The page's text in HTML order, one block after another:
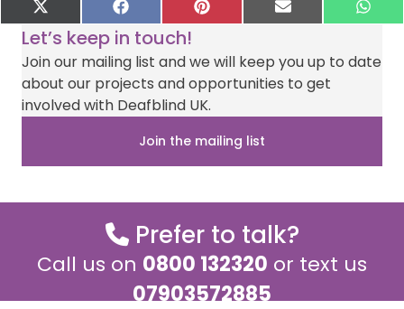
Share
on
X
(
T
w
i
t
t
e
Share
on
F
a
c
e
b
o
o
k
Share
on
P
i
t
e
r
e
s
t
Share
on
E
-
a
i
l
on
W
h
t
s
p
Let’s keep in touch!
Join our mailing list and we will keep you up to date
about our projects and opportunities to get
involved with Deafblind UK.
Join the mailing list
Prefer to talk?
Call us on 0800 132320 or text us
07903572885